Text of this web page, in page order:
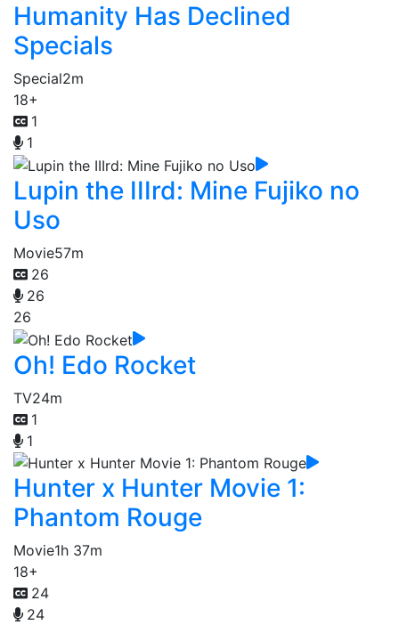
Humanity Has Declined
Specials
Special2m
18+
1
1
Lupin the IIIrd: Mine Fujiko no
Uso
Movie57m
26
26
26
Oh! Edo Rocket
TV24m
1
1
Hunter x Hunter Movie 1:
Phantom Rouge
Movie1h 37m
18+
24
24